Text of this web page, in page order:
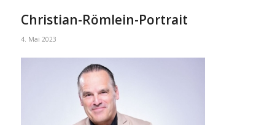
Christian-Römlein-Portrait
4. Mai 2023